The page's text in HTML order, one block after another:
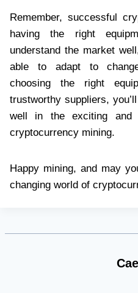
Remember, successful
having the right
understand the market
able to adapt to
choosing the right
trustworthy suppliers,
well in the exciting and
cryptocurrency mining.
Happy mining, and may
changing world of